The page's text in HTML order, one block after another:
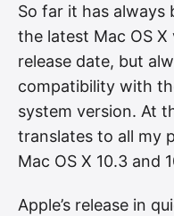
So far it has
the latest Mac OS
release date, but
compatibility with
system version. At
translates to all my
Mac OS X 10.3 and
Apple’s release in